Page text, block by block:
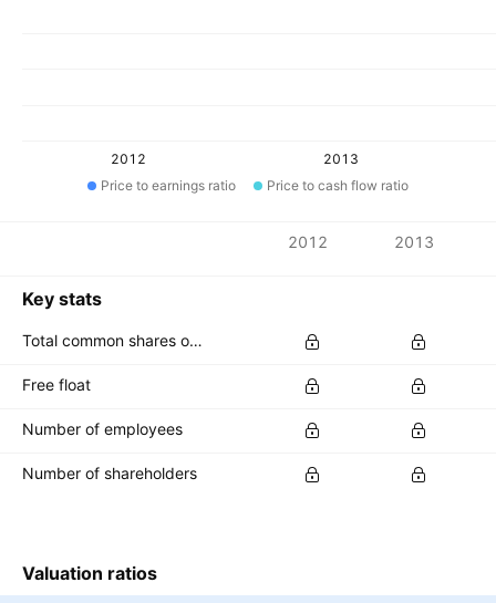
2012
2013
Price to earnings ratio
Price to cash flow ratio
2012 2013
Key stats
Total common shares outstanding
Free float
Number of employees
Number of shareholders
Valuation ratios